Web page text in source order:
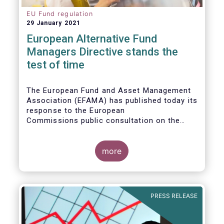
EU Fund regulation
29 January 2021
European Alternative Fund
Managers Directive stands the
test of time
The European Fund and Asset Management
Association (EFAMA) has published today its
response to the European
Commissions public consultation on the
Managers Directive (AIFMD).
more
PRESS RELEASE